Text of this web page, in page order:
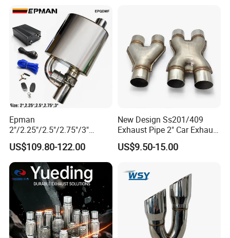
Epman
2"/2.25"/2.5"/2.75"/3"
Exhaust Muffle with Dump
Valve Electric Exhaust
Cutout Remote Control Set
Epqdmf
US$109.80-122.00
New Design Ss201/409
Exhaust Pipe 2" Car Exhaust
X Pipe for Cars
US$9.50-15.00